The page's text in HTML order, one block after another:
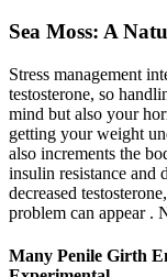
Sea Moss: A
Stress management
testosterone, so
mind but also your
getting your weight
also increments the
insulin resistance and
decreased
problem can appear .
Many Penile Girth